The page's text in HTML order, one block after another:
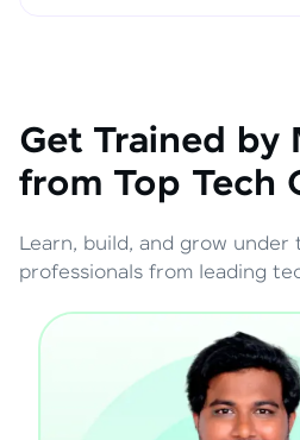
Get Trained by
from Top Tech
Learn, build, and grow under
professionals from leading